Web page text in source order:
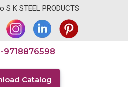
S K STEEL PRODUCTS
9718876598
Catalog